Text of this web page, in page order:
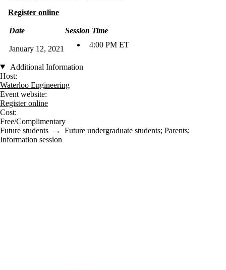
Register online
Date Session Time
January 12, 2021 4:00 PM ET
Additional Information
Host:
Waterloo Engineering
Event website:
Register online
Cost:
Free/Complimentary
Future students → Future undergraduate students; Parents;
Information session